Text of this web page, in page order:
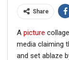
Share
A picture
media claiming
and set ablaze